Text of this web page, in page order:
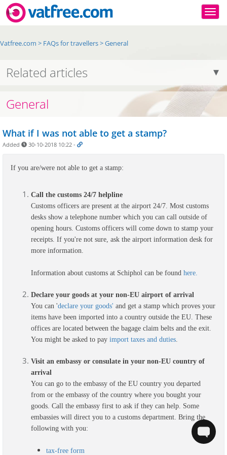
Vatfree.com > FAQs for travellers>General
Related articles
General
What if I was not able to get a stamp?
Added 30-10-2018 10:22 -
If you are/were not able to get a stamp:
Call the customs 24/7 helpline
Customs officers are present at the airport 24/7. Most customs
desks show a telephone number which you can call outside of
opening hours. Customs officers will come down to stamp your
receipts. If you're not sure, ask the airport information desk for
more information.
Information about customs at Schiphol can be found here.
Declare your goods at your non-EU airport of arrival
You can 'declare your goods' and get a stamp which proves your
items have been imported into a country outside the EU. These
offices are located between the bagage claim belts and the exit.
You might be asked to pay import taxes and duties.
Visit an embassy or consulate in your non-EU country of
arrival
You can go to the embassy of the EU country you departed
from or the embassy of the country where you bought your
goods. Call the embassy first to ask if they can help. Some
embassies will direct you to a customs department. Bring the
following with you:
tax-free form